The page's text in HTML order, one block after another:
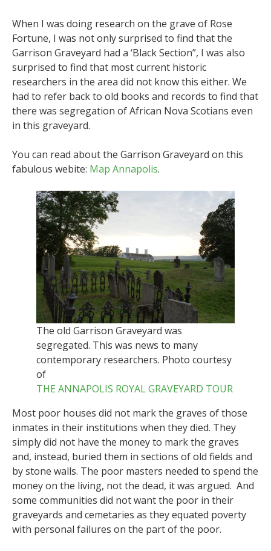
When I was doing research on the grave of Rose
Fortune, I was not only surprised to find that the
Garrison Graveyard had a ‘Black Section”, I was also
surprised to find that most current historic
researchers in the area did not know this either. We
had to refer back to old books and records to find that
there was segregation of African Nova Scotians even
in this graveyard.
You can read about the Garrison Graveyard on this
fabulous webite: Map Annapolis.
The old Garrison Graveyard was
segregated. This was news to many
contemporary researchers. Photo courtesy
of
THE ANNAPOLIS ROYAL GRAVEYARD TOUR
Most poor houses did not mark the graves of those
inmates in their institutions when they died. They
simply did not have the money to mark the graves
and, instead, buried them in sections of old fields and
by stone walls. The poor masters needed to spend the
money on the living, not the dead, it was argued. And
some communities did not want the poor in their
graveyards and cemetaries as they equated poverty
with personal failures on the part of the poor.